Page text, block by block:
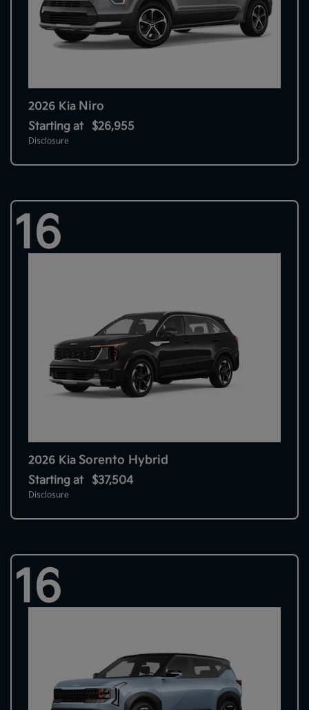
2026 Kia Niro
Starting at $26,955
Disclosure
16
2026 Kia Sorento Hybrid
Starting at $37,504
Disclosure
16